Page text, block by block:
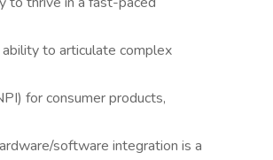
to articulate complex
for consumer products,
software integration is a